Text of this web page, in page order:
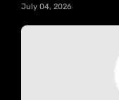
July 04, 2026